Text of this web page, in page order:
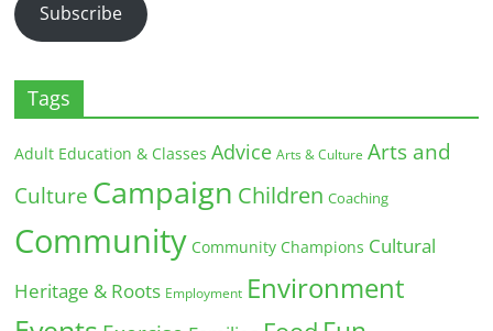
Subscribe
Tags
Adult Education & Classes Advice Arts & Culture Arts and
Culture Campaign Children Coaching
Community Community Champions Cultural
Heritage & Roots Employment Environment